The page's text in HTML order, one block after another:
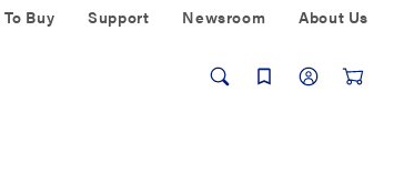
Buy Support Newsroom About Us